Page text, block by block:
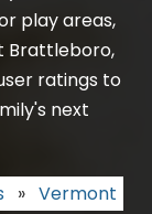
play areas,
Brattleboro,
ratings to
next
» Vermont